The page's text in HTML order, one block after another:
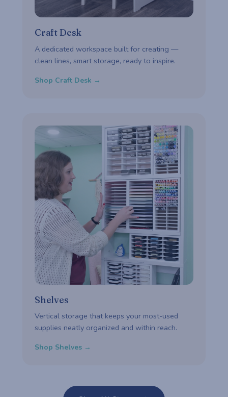
Craft Desk
A dedicated workspace built for creating —
clean lines, smart storage, ready to inspire.
Shop Craft Desk →
Shelves
Vertical storage that keeps your most-used
supplies neatly organized and within reach.
Shop Shelves →